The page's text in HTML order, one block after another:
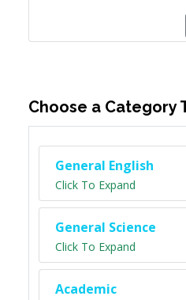
Choose a Category
General English
Click To Expand
General Science
Click To Expand
Academic